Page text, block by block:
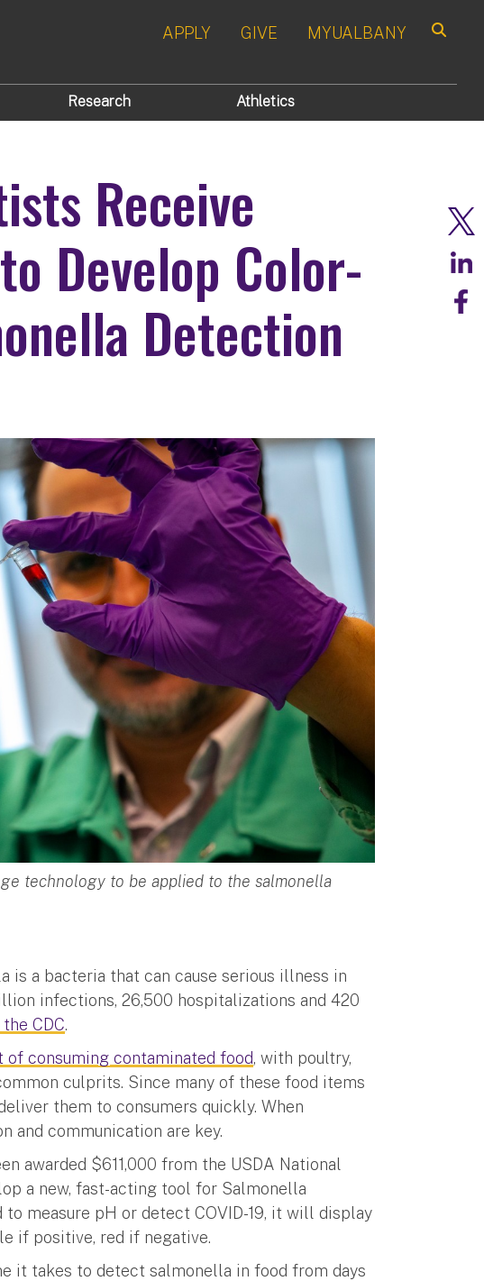
APPLY GIVE MYUALBANY
Research Athletics
Receive
Develop Color-
Detection
technology to be applied to the salmonella
is a bacteria that can cause serious illness in
infections, 26,500 hospitalizations and 420
CDC.
of consuming contaminated food, with poultry,
culprits. Since many of these food items
them to consumers quickly. When
and communication are key.
awarded $611,000 from the USDA National
a new, fast-acting tool for Salmonella
measure pH or detect COVID-19, it will display
if positive, red if negative.
it takes to detect salmonella in food from days